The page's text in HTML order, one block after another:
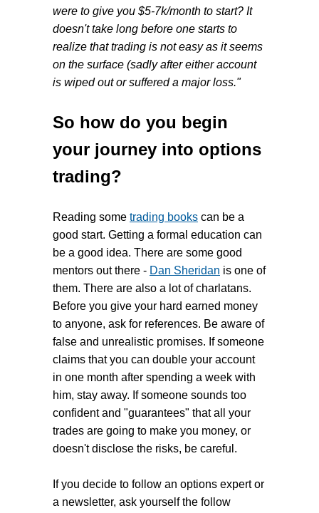
were to give you $5-7k/month to start? It
doesn't take long before one starts to
realize that trading is not easy as it seems
on the surface (sadly after either account
is wiped out or suffered a major loss."
So how do you begin
your journey into options
trading?
Reading some trading books can be a
good start. Getting a formal education can
be a good idea. There are some good
mentors out there - Dan Sheridan is one of
them. There are also a lot of charlatans.
Before you give your hard earned money
to anyone, ask for references. Be aware of
false and unrealistic promises. If someone
claims that you can double your account
in one month after spending a week with
him, stay away. If someone sounds too
confident and "guarantees" that all your
trades are going to make you money, or
doesn't disclose the risks, be careful.
If you decide to follow an options expert or
a newsletter, ask yourself the follow